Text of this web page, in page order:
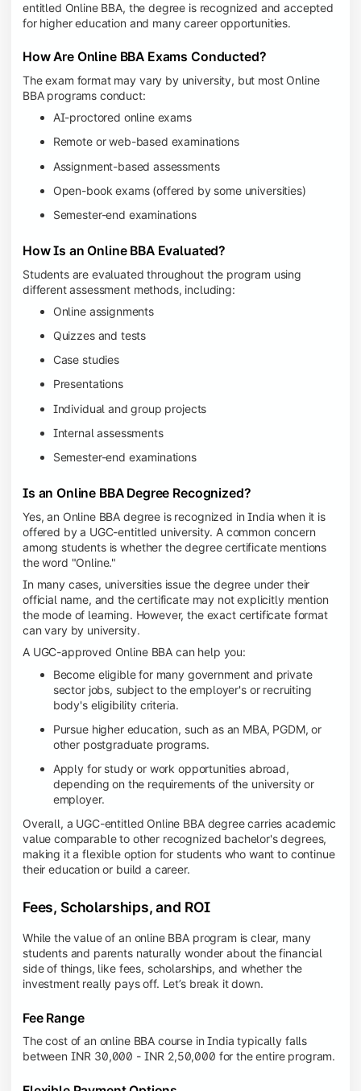
entitled Online BBA, the degree is recognized and accepted
for higher education and many career opportunities.
How Are Online BBA Exams Conducted?
The exam format may vary by university, but most Online
BBA programs conduct:
AI-proctored online exams
Remote or web-based examinations
Assignment-based assessments
Open-book exams (offered by some universities)
Semester-end examinations
How Is an Online BBA Evaluated?
Students are evaluated throughout the program using
different assessment methods, including:
Online assignments
Quizzes and tests
Case studies
Presentations
Individual and group projects
Internal assessments
Semester-end examinations
Is an Online BBA Degree Recognized?
Yes, an Online BBA degree is recognized in India when it is
offered by a UGC-entitled university. A common concern
among students is whether the degree certificate mentions
the word "Online."
In many cases, universities issue the degree under their
official name, and the certificate may not explicitly mention
the mode of learning. However, the exact certificate format
can vary by university.
A UGC-approved Online BBA can help you:
Become eligible for many government and private
sector jobs, subject to the employer's or recruiting
body's eligibility criteria.
Pursue higher education, such as an MBA, PGDM, or
other postgraduate programs.
Apply for study or work opportunities abroad,
depending on the requirements of the university or
employer.
Overall, a UGC-entitled Online BBA degree carries academic
value comparable to other recognized bachelor's degrees,
making it a flexible option for students who want to continue
their education or build a career.
Fees, Scholarships, and ROI
While the value of an online BBA program is clear, many
students and parents naturally wonder about the financial
side of things, like fees, scholarships, and whether the
investment really pays off. Let’s break it down.
Fee Range
The cost of an online BBA course in India typically falls
between INR 30,000 - INR 2,50,000 for the entire program.